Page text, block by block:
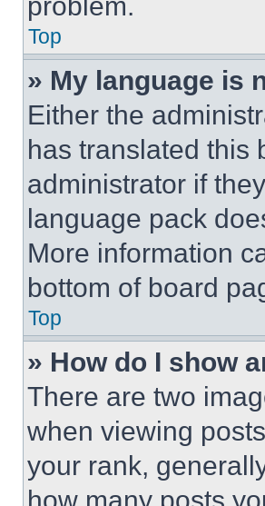
Top
» My language is
Either the
has translated this
administrator if
language pack
More information
bottom of board
Top
» How do I show
There are two
when viewing
your rank,